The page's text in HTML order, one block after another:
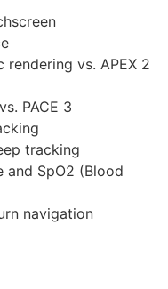
vs. APEX 2
PACE 3
tracking
SpO2 (Blood
navigation